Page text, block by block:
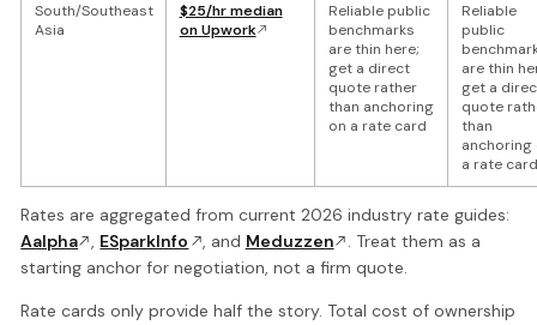
South/Southeast
Asia
$25/hr median
on Upwork
Reliable public
benchmarks
are thin here;
get a direct
quote rather
than anchoring
on a rate card
Reliable
public
are thin
get a
quote
than
anchoring
a rate card
Rates are aggregated from current 2026 industry rate guides:
Aalpha
, ESparkInfo , and Meduzzen
. Treat them as a
starting anchor for negotiation, not a firm quote.
Rate cards only provide half the story. Total cost of ownership